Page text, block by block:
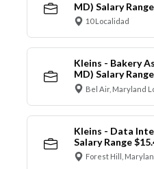
MD) Salary
10 Localidad
Kleins - Bakery
MD) Salary
Bel Air, Maryland
Kleins - Data
Salary Range
Forest Hill,